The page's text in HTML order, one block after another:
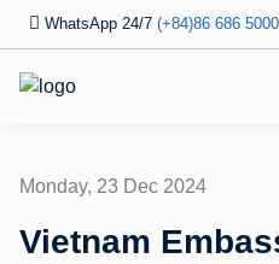
WhatsApp 24/7 (+84)86 686 5000
Monday, 23 Dec 2024
Vietnam